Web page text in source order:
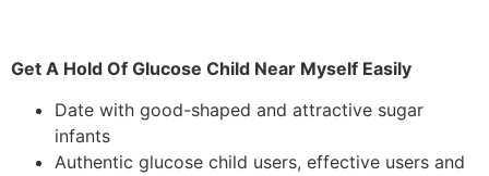
Get A Hold Of Glucose Child Near Myself Easily
Date with good-shaped and attractive sugar
infants
Authentic glucose child users, effective users and